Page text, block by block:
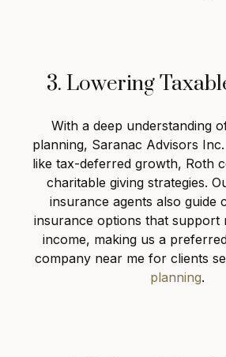
3. Lowering
With a deep understanding
planning, Saranac Advisors
like tax-deferred growth, Roth
charitable giving strategies.
insurance agents also guide
insurance options that support
income, making us a
company near me for clients
planning.